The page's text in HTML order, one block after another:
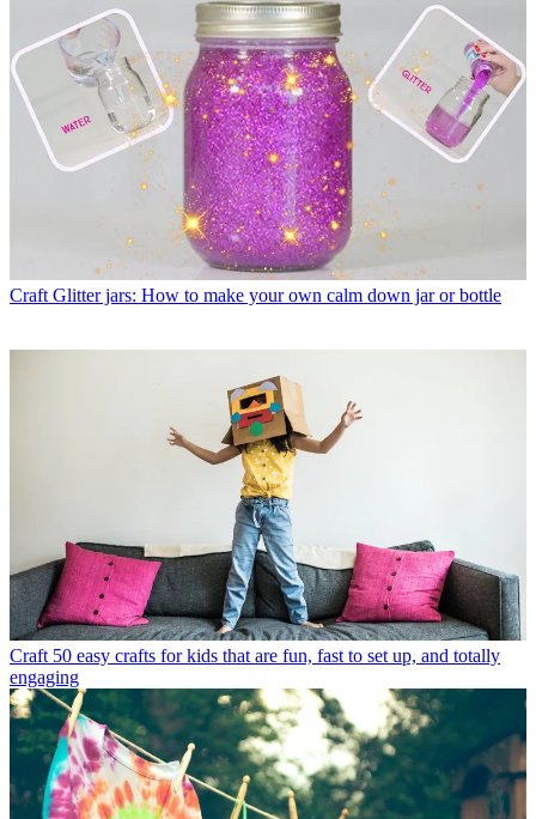
Craft Glitter jars: How to make your own calm down jar or bottle
Craft 50 easy crafts for kids that are fun, fast to set up, and totally
engaging